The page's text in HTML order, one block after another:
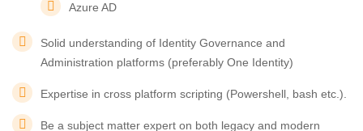
Azure AD
Solid understanding of Identity Governance and
Administration platforms (preferably One Identity)
Expertise in cross platform scripting (Powershell, bash etc.).
Be a subject matter expert on both legacy and modern